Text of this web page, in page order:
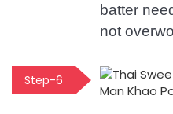
batter
not
Step-6